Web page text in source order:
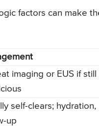
factors can make
imaging or EUS if still
self-clears; hydration,
up